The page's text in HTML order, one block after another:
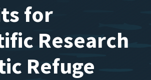
for
Research
Refuge